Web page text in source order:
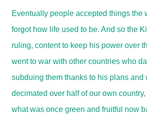
Eventually people accepted things the
forgot how life used to be. And so the
ruling, content to keep his power over
went to war with other countries who
subduing them thanks to his plans and
decimated over half of our own
what was once green and fruitful now